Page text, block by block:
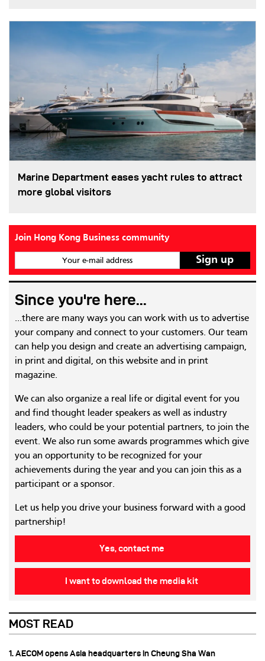
Marine Department eases yacht rules to attract
more global visitors
Join Hong Kong Business community
Your e-mail address
Since you're here...
...there are many ways you can work with us to advertise
your company and connect to your customers. Our team
can help you design and create an advertising campaign,
in print and digital, on this website and in print
magazine.
We can also organize a real life or digital event for you
and find thought leader speakers as well as industry
leaders, who could be your potential partners, to join the
event. We also run some awards programmes which give
you an opportunity to be recognized for your
achievements during the year and you can join this as a
participant or a sponsor.
Let us help you drive your business forward with a good
partnership!
Yes, contact me
I want to download the media kit
MOST READ
1. AECOM opens Asia headquarters in Cheung Sha Wan